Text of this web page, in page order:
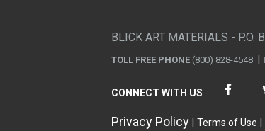
BLICK ART MATERIALS - P.O.
TOLL FREE PHONE (800) 828-4548
CONNECT WITH US
Privacy Policy Terms of Use